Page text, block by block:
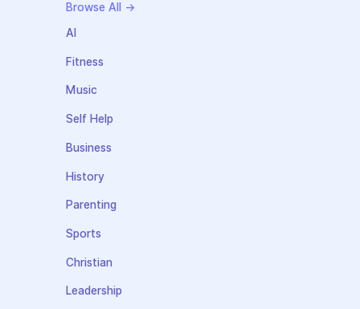
Browse All →
AI
Fitness
Music
Self Help
Business
History
Parenting
Sports
Christian
Leadership